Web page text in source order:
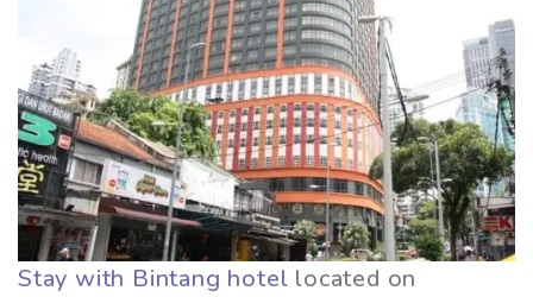
Stay with Bintang hotel located on